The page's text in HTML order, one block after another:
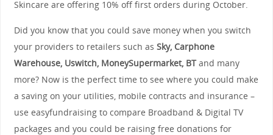
Skincare are offering 10% off first orders during October.
Did you know that you could save money when you switch
your providers to retailers such as Sky, Carphone
Warehouse, Uswitch, MoneySupermarket, BTand many
more? Now is the perfect time to see where you could make
a saving on your utilities, mobile contracts and insurance –
use easyfundraising to compare Broadband & Digital TV
packages and you could be raising free donations for